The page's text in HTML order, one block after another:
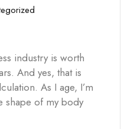
industry is worth
And yes, that is
As I age, I’m
shape of my body